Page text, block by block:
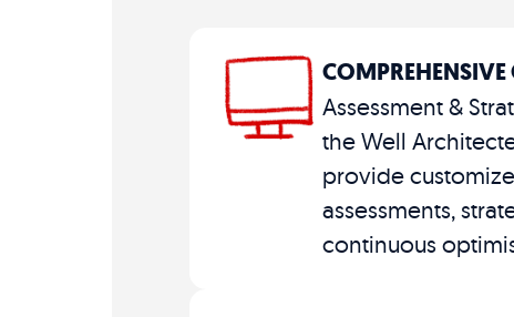
Assessment &
the Well
provide
assessments,
continuous